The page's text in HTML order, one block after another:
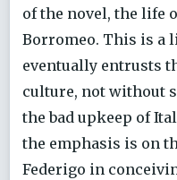
of the novel, the life
Borromeo. This is a
eventually entrusts
culture, not without
the bad upkeep of
the emphasis is on
Federigo in